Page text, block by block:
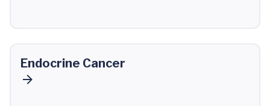
Endocrine Cancer